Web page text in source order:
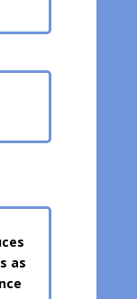
as